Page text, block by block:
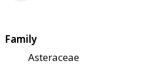
Family
Asteraceae